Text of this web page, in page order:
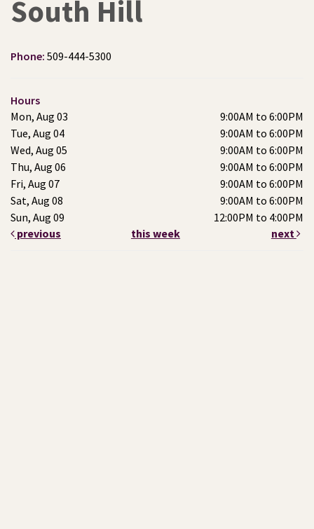
South Hill
Phone: 509-444-5300
Hours
Mon, Aug 03
9:00AM to 6:00PM
Tue, Aug 04
9:00AM to 6:00PM
Wed, Aug 05
9:00AM to 6:00PM
Thu, Aug 06
9:00AM to 6:00PM
Fri, Aug 07
9:00AM to 6:00PM
Sat, Aug 08
9:00AM to 6:00PM
Sun, Aug 09
12:00PM to 4:00PM
previous
this week next